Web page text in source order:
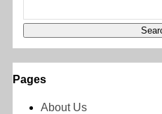
Pages
About Us